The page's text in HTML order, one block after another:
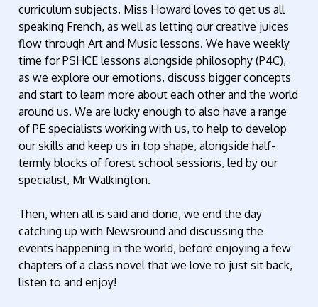
curriculum subjects. Miss Howard loves to get us all
speaking French, as well as letting our creative juices
flow through Art and Music lessons. We have weekly
time for PSHCE lessons alongside philosophy (P4C),
as we explore our emotions, discuss bigger concepts
and start to learn more about each other and the world
around us. We are lucky enough to also have a range
of PE specialists working with us, to help to develop
our skills and keep us in top shape, alongside half-
termly blocks of forest school sessions, led by our
specialist, Mr Walkington.
Then, when all is said and done, we end the day
catching up with Newsround and discussing the
events happening in the world, before enjoying a few
chapters of a class novel that we love to just sit back,
listen to and enjoy!